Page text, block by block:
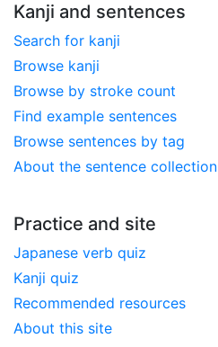
Kanji and sentences
Search for kanji
Browse kanji
Browse by stroke count
Find example sentences
Browse sentences by tag
About the sentence collection
Practice and site
Japanese verb quiz
Kanji quiz
Recommended resources
About this site